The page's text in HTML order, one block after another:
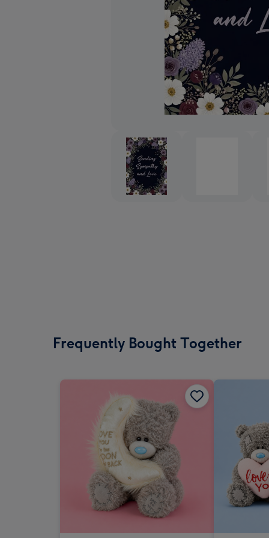
Frequently Bought Together